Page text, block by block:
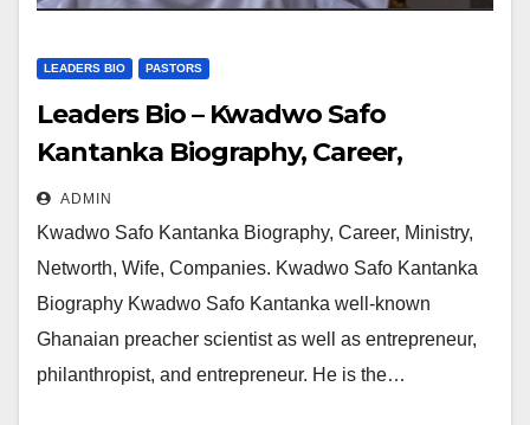
LEADERS BIO PASTORS
Leaders Bio – Kwadwo Safo
Kantanka Biography, Career,
Ministry, Networth, Wife,
Companies
ADMIN
Kwadwo Safo Kantanka Biography, Career, Ministry,
Networth, Wife, Companies. Kwadwo Safo Kantanka
Biography Kwadwo Safo Kantanka well-known
Ghanaian preacher scientist as well as entrepreneur,
philanthropist, and entrepreneur. He is the…